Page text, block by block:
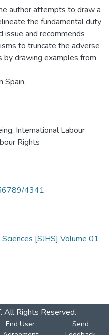
author attempts to draw a
the fundamental duty
and recommends
to truncate the adverse
drawing examples from
Spain.
, International Labour
Rights
4341
[SJHS] Volume 01
All Rights Reserved.
End User
Send